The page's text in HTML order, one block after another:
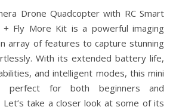
Drone Quadcopter with RC Smart
+ Fly More Kit is a powerful imaging
array of features to capture stunning
With its extended battery life,
and intelligent modes, this mini
perfect for both beginners and
Let’s take a closer look at some of its